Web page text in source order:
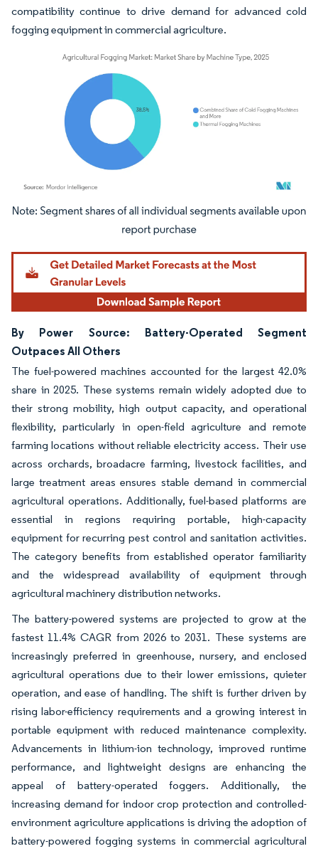
compatibility continue to drive demand for advanced cold
fogging equipment in commercial agriculture.
Image © Mordor Intelligence. Reuse requires attribution under CC BY 4.0.
By Power Source: Battery-Operated Segment
Outpaces All Others
The fuel-powered machines accounted for the largest 42.0%
share in 2025. These systems remain widely adopted due to
their strong mobility, high output capacity, and operational
flexibility, particularly in open-field agriculture and remote
farming locations without reliable electricity access. Their use
across orchards, broadacre farming, livestock facilities, and
large treatment areas ensures stable demand in commercial
agricultural operations. Additionally, fuel-based platforms are
essential in regions requiring portable, high-capacity
equipment for recurring pest control and sanitation activities.
The category benefits from established operator familiarity
and the widespread availability of equipment through
agricultural machinery distribution networks.
The battery-powered systems are projected to grow at the
fastest 11.4% CAGR from 2026 to 2031. These systems are
increasingly preferred in greenhouse, nursery, and enclosed
agricultural operations due to their lower emissions, quieter
operation, and ease of handling. The shift is further driven by
rising labor-efficiency requirements and a growing interest in
portable equipment with reduced maintenance complexity.
Advancements in lithium-ion technology, improved runtime
performance, and lightweight designs are enhancing the
appeal of battery-operated foggers. Additionally, the
increasing demand for indoor crop protection and controlled-
environment agriculture applications is driving the adoption of
battery-powered fogging systems in commercial agricultural